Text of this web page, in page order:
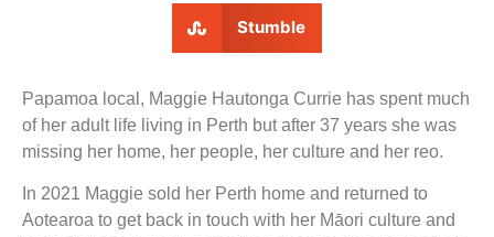
Stumble
Papamoa local, Maggie Hautonga Currie has spent much
of her adult life living in Perth but after 37 years she was
missing her home, her people, her culture and her reo.
In 2021 Maggie sold her Perth home and returned to
Aotearoa to get back in touch with her Māori culture and